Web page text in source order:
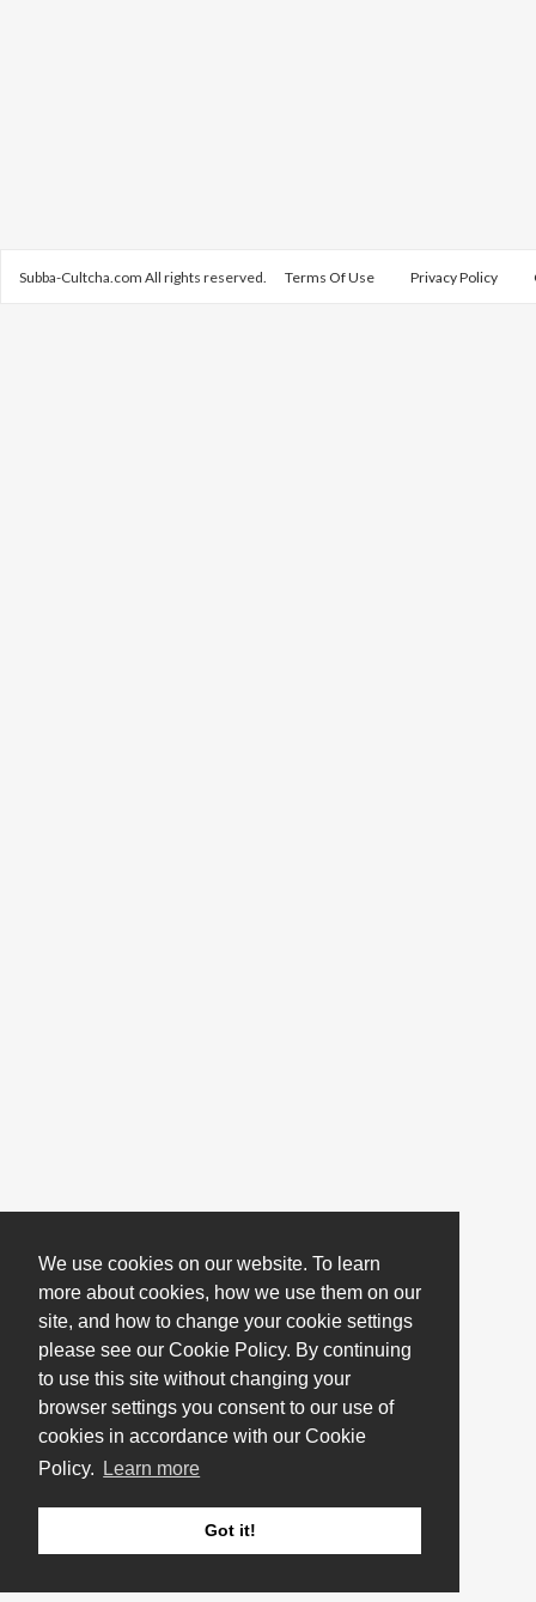
We use cookies on our website. To learn
more about cookies, how we use them on our
site, and how to change your cookie settings
please see our Cookie Policy. By continuing
to use this site without changing your
browser settings you consent to our use of
cookies in accordance with our Cookie
Policy.
Learn more
Got it!
Subba-Cultcha.com All rights reserved. Terms Of Use Privacy Policy